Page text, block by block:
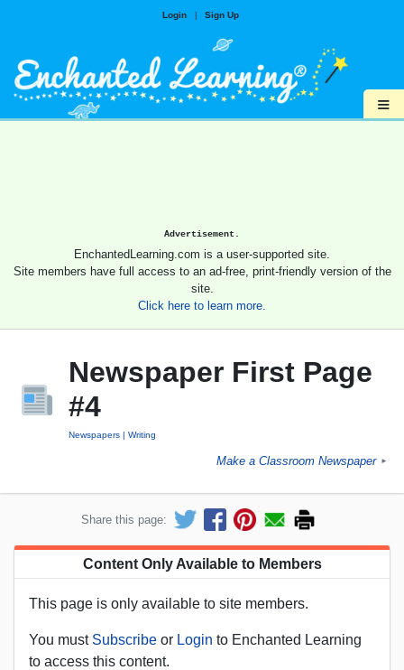
Login | Sign Up
≡
Advertisement.
EnchantedLearning.com is a user-supported site.
Site members have full access to an ad-free, print-friendly version of the
site.
Click here to learn more.
Newspaper First Page
#4
Newspapers Writing
Make a Classroom Newspaper ►
Share this page:
Content Only Available to Members
This page is only available to site members.
You must Subscribe or Login to Enchanted Learning
to access this content.